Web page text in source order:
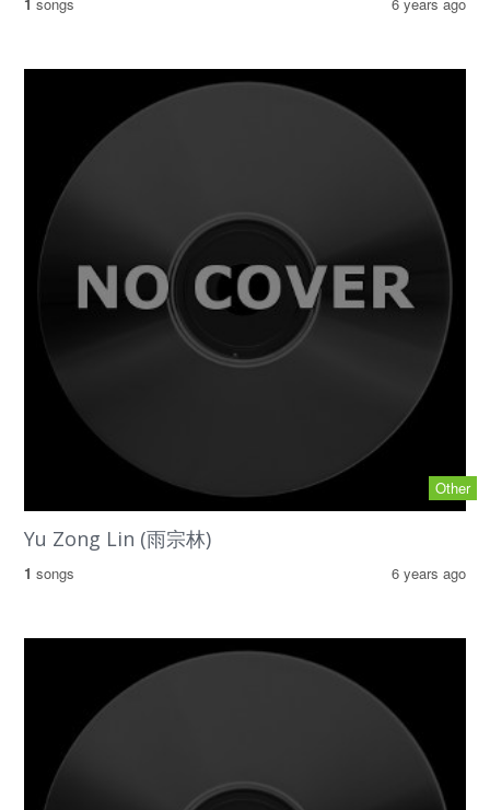
Other
Yu Zong Lin (雨宗林)
1 songs 6 years ago